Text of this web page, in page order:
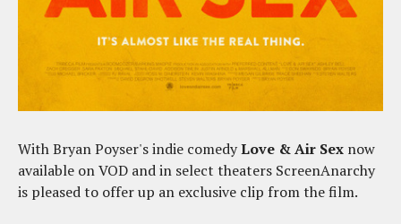
With Bryan Poyser's indie comedyLove & Air Sex now
available on VOD and in select theaters ScreenAnarchy
is pleased to offer up an exclusive clip from the film.